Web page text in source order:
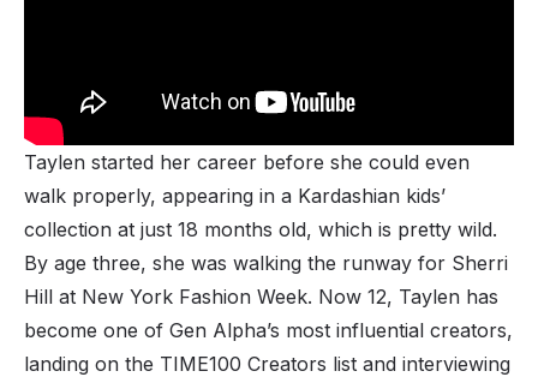
Taylen started her career before she could even
walk properly, appearing in a Kardashian kids’
collection at just 18 months old, which is pretty wild.
By age three, she was walking the runway for Sherri
Hill at New York Fashion Week. Now 12, Taylen has
become one of Gen Alpha’s most influential creators,
landing on the TIME100 Creators list and interviewing